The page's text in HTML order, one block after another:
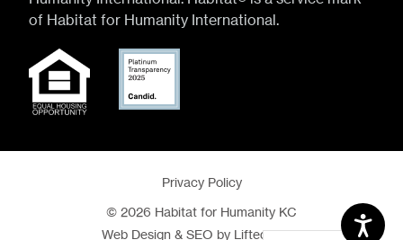
of Habitat for Humanity International.
Privacy Policy
© 2026 Habitat for Humanity KC
Web Design& SEO by Lifted Logic